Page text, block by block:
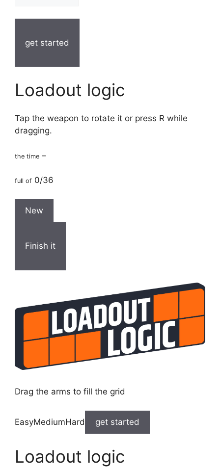
get started
Loadout logic
Tap the weapon to rotate it or press R while
dragging.
the time –
full of 0/36
New
Finish it
Drag the arms to fill the grid
EasyMediumHard get started
Loadout logic